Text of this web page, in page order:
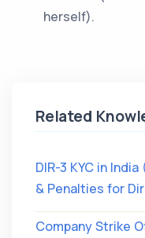
herself).
Related
DIR-3 KYC in
& Penalties for
Company Strike